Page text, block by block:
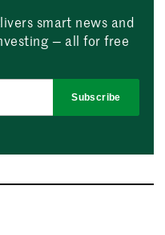
smart news and
— all for free
Subscribe